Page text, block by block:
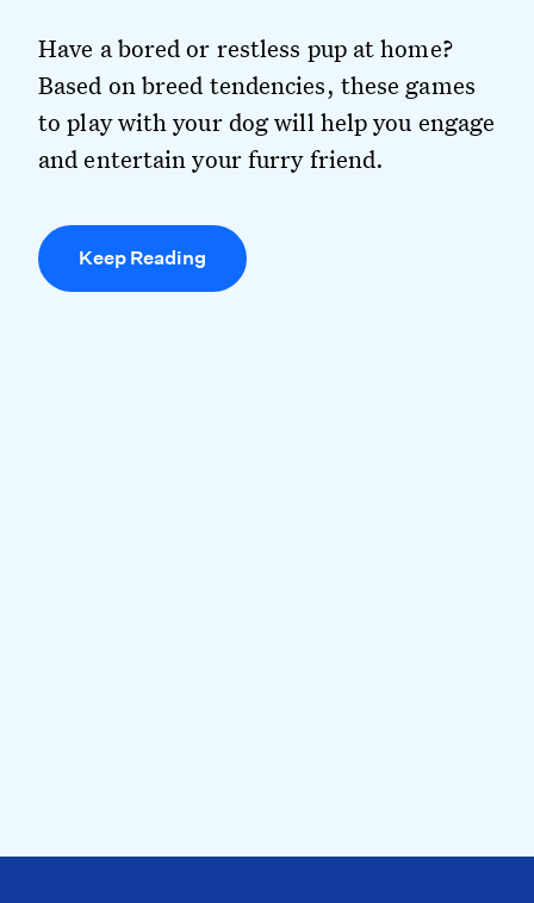
Have a bored or restless pup at home?
Based on breed tendencies, these games
to play with your dog will help you engage
and entertain your furry friend.
Keep Reading